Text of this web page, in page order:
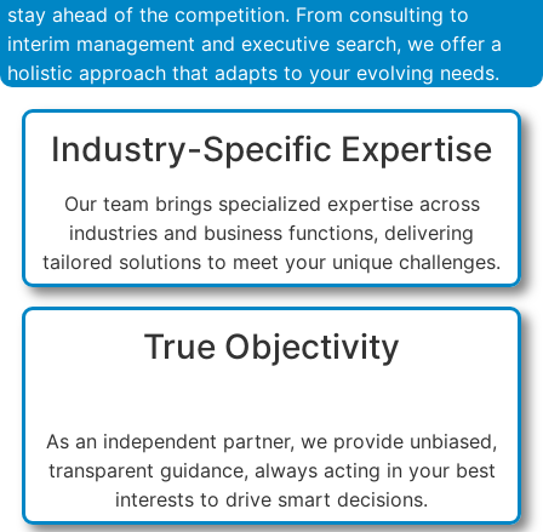
stay ahead of the competition. From consulting to
interim management and executive search, we offer a
holistic approach that adapts to your evolving needs.
Industry-Specific Expertise
Our team brings specialized expertise across
industries and business functions, delivering
tailored solutions to meet your unique challenges.
True Objectivity
As an independent partner, we provide unbiased,
transparent guidance, always acting in your best
interests to drive smart decisions.